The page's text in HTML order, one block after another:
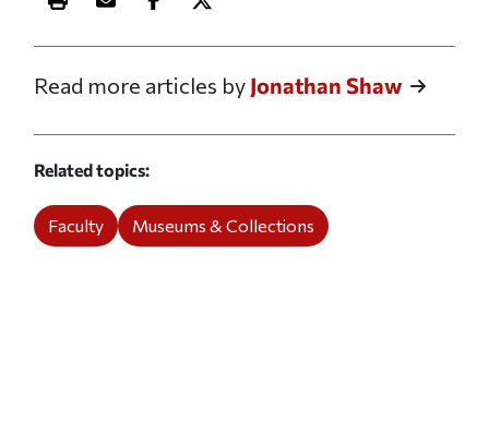
Print this article
Email this article
Share this article on Facebook
Share this article on X
Read more articles by Jonathan Shaw
Related topics
Faculty Museums & Collections